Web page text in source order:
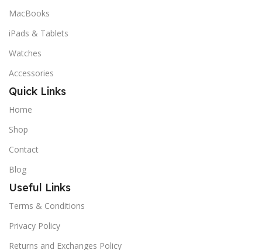
MacBooks
iPads & Tablets
Watches
Accessories
Quick Links
Home
Shop
Contact
Blog
Useful Links
Terms & Conditions
Privacy Policy
Returns and Exchanges Policy